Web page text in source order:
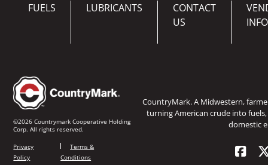
FUELS LUBRICANTS
CONTACT
US
©2026 Countrymark Cooperative Holding
Corp. All rights reserved.
Privacy
Policy
Terms &
Conditions
CountryMark. A Midwestern,
turning American crude into
domestic